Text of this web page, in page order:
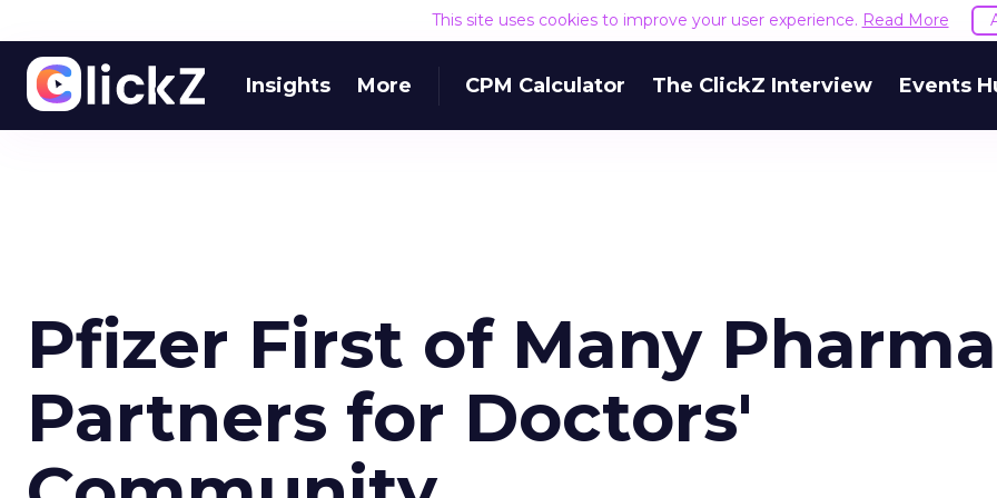
This site uses cookies to improve your user experience. Read More
Insights More CPM Calculator The ClickZ Interview Events
Pfizer First of Many Pharma
Partners for Doctors'